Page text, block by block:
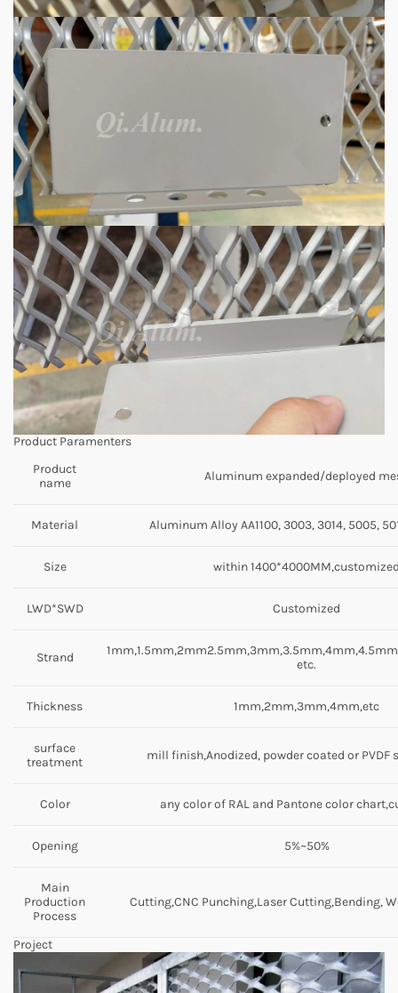
Product Paramenters
Product
name
Aluminum expanded/deployed
Material Aluminum Alloy AA1100, 3003, 3014, 5005,
Size within
LWD*SWD Customized
Strand
etc.
Thickness 1mm,2mm,3mm,4mm,etc
surface
treatment
mill finish,Anodized, powder coated or PVDF
Color any color of RAL and Pantone color
Opening 5%~50%
Main
Production
Process
Cutting,CNC Punching,Laser Cutting,Bending,
Project